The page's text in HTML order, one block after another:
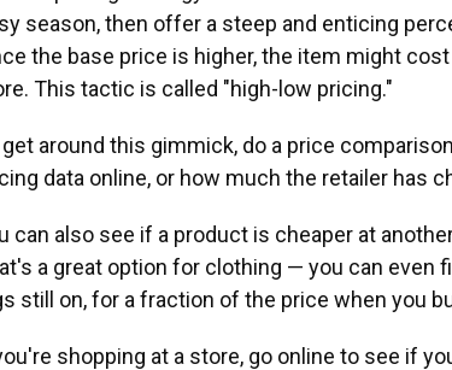
season, then offer a steep and enticing
the base price is higher, the item might
This tactic is called "high-low pricing."
around this gimmick, do a price
data online, or how much the retailer has
can also see if a product is cheaper at
a great option for clothing — you can even
still on, for a fraction of the price when you
shopping at a store, go online to see if